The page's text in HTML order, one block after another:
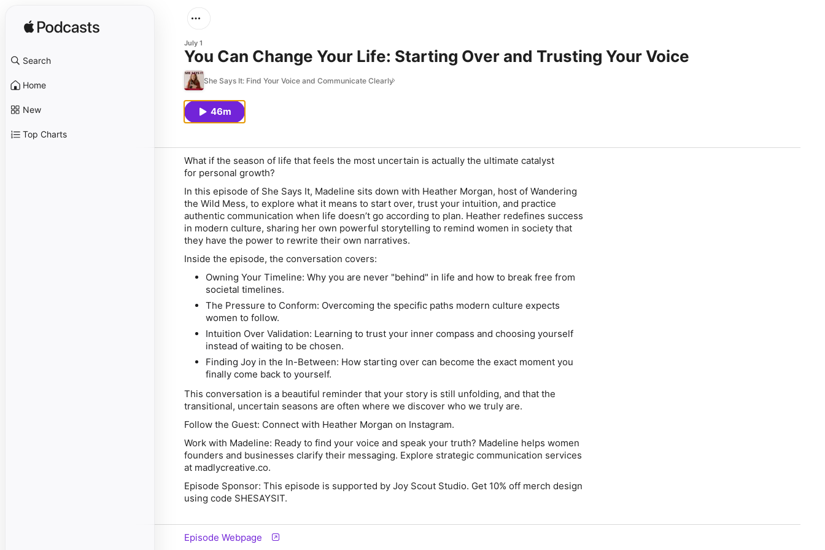
Search
Home
New
Top Charts
July 1
You Can Change Your Life: Starting Over and Trusting Your Voice
She Says It: Find Your Voice and Communicate Clearly
46m
What if the season of life that feels the most uncertain is actually the ultimate catalyst
for personal growth?
In this episode of She Says It, Madeline sits down with Heather Morgan, host of Wandering
the Wild Mess, to explore what it means to start over, trust your intuition, and practice
authentic communication when life doesn’t go according to plan. Heather redefines success
in modern culture, sharing her own powerful storytelling to remind women in society that
they have the power to rewrite their own narratives.
Inside the episode, the conversation covers:
Owning Your Timeline: Why you are never "behind" in life and how to break free from
societal timelines.
The Pressure to Conform: Overcoming the specific paths modern culture expects
women to follow.
Intuition Over Validation: Learning to trust your inner compass and choosing yourself
instead of waiting to be chosen.
Finding Joy in the In-Between: How starting over can become the exact moment you
finally come back to yourself.
This conversation is a beautiful reminder that your story is still unfolding, and that the
transitional, uncertain seasons are often where we discover who we truly are.
Follow the Guest: Connect with Heather Morgan on Instagram.
Work with Madeline: Ready to find your voice and speak your truth? Madeline helps women
founders and businesses clarify their messaging. Explore strategic communication services
at madlycreative.co.
Episode Sponsor: This episode is supported by Joy Scout Studio. Get 10% off merch design
using code SHESAYSIT.
Episode Webpage